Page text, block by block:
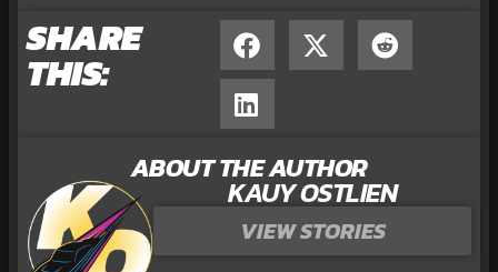
SHARE
THIS:
ABOUT THE AUTHOR
KAUY OSTLIEN
VIEW STORIES